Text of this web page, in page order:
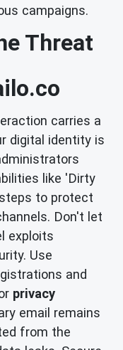
campaigns.
Threat
carries a
digital identity is
like 'Dirty
to protect
Don't let
exploits
Use
and
privacy
email remains
from the